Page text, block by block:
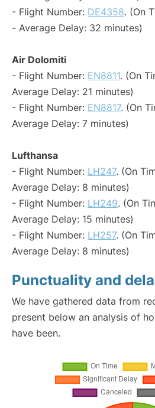
- Flight Number: DE4358. (On
- Average Delay: 32 minutes)
Air Dolomiti
- Flight Number: EN8811. (On
Average Delay: 21 minutes)
- Flight Number: EN8817. (On
Average Delay: 7 minutes)
Lufthansa
- Flight Number: LH247. (On
Average Delay: 8 minutes)
- Flight Number: LH249. (On
Average Delay: 15 minutes)
- Flight Number: LH257. (On
Average Delay: 8 minutes)
Punctuality and
We have gathered data from
present below an analysis of
have been.